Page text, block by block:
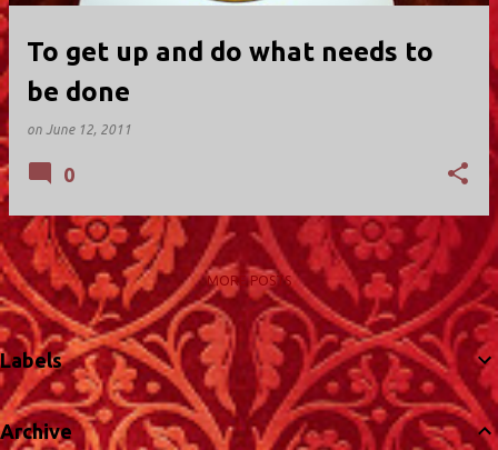
To get up and do what needs to
be done
on June 12, 2011
0
MORE POSTS
Labels
Archive